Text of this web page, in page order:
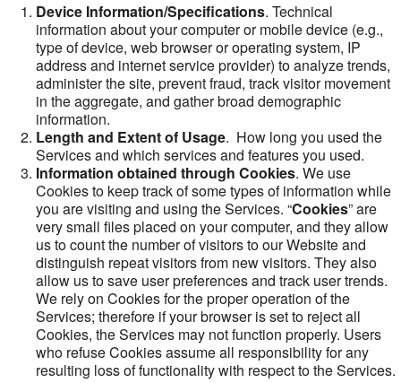
Device Information/Specifications. Technical
information about your computer or mobile device (e.g.,
type of device, web browser or operating system, IP
address and internet service provider) to analyze trends,
administer the site, prevent fraud, track visitor movement
in the aggregate, and gather broad demographic
information.
Length and Extent of Usage. How long you used the
Services and which services and features you used.
Information obtained through Cookies. We use
Cookies to keep track of some types of information while
you are visiting and using the Services. “Cookies” are
very small files placed on your computer, and they allow
us to count the number of visitors to our Website and
distinguish repeat visitors from new visitors. They also
allow us to save user preferences and track user trends.
We rely on Cookies for the proper operation of the
Services; therefore if your browser is set to reject all
Cookies, the Services may not function properly. Users
who refuse Cookies assume all responsibility for any
resulting loss of functionality with respect to the Services.